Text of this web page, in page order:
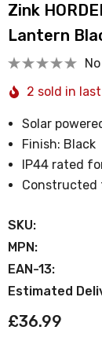
Zink
Lantern
2 sold in
Solar
Finish: Black
IP44 rated
Constructed
SKU:
MPN:
EAN-13:
Estimated
£36.99